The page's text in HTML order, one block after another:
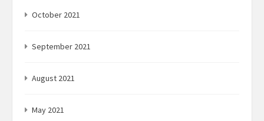
October 2021
September 2021
August 2021
May 2021